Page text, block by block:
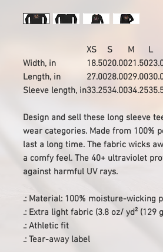
XS S M L
Width, in
18.5020.0021.50
Length, in
27.0028.0029.00
Sleeve length, in33.2534.0034.25
Design and sell these long sleeve
wear categories. Made from 100%
last a long time. The fabric wicks
a comfy feel. The 40+ ultraviolet
against harmful UV rays.
.: Material: 100% moisture-wicking
.: Extra light fabric (3.8 oz/ yd² (129
.: Athletic fit
.: Tear-away label